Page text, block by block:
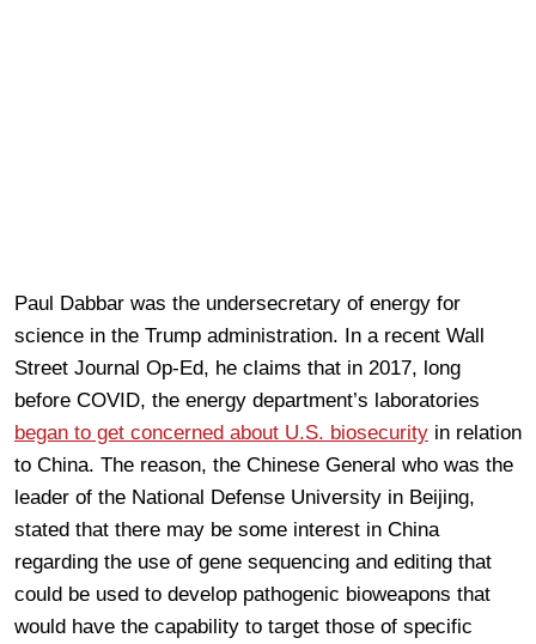
Paul Dabbar was the undersecretary of energy for
science in the Trump administration. In a recent Wall
Street Journal Op-Ed, he claims that in 2017, long
before COVID, the energy department’s laboratories
began to get concerned about U.S. biosecurity in relation
to China. The reason, the Chinese General who was the
leader of the National Defense University in Beijing,
stated that there may be some interest in China
regarding the use of gene sequencing and editing that
could be used to develop pathogenic bioweapons that
would have the capability to target those of specific